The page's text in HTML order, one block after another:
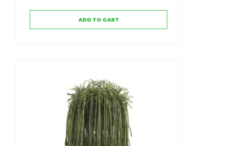
ADD TO CART